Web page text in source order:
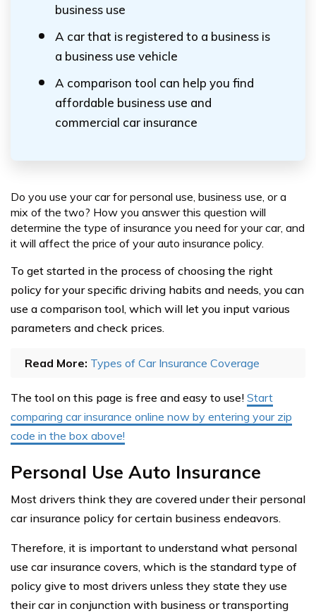
business use
A car that is registered to a business is
a business use vehicle
A comparison tool can help you find
affordable business use and
commercial car insurance
Do you use your car for personal use, business use, or a
mix of the two? How you answer this question will
determine the type of insurance you need for your car, and
it will affect the price of your auto insurance policy.
To get started in the process of choosing the right
policy for your specific driving habits and needs, you can
use a comparison tool, which will let you input various
parameters and check prices.
Read More: Types of Car Insurance Coverage
The tool on this page is free and easy to use! Start
comparing car insurance online now by entering your zip
code in the box above!
Personal Use Auto Insurance
Most drivers think they are covered under their personal
car insurance policy for certain business endeavors.
Therefore, it is important to understand what personal
use car insurance covers, which is the standard type of
policy give to most drivers unless they state they use
their car in conjunction with business or transporting